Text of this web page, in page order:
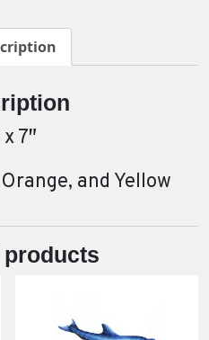
7″
and Yellow
products